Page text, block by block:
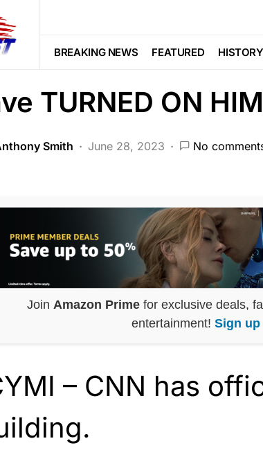
BREAKING NEWS FEATURED HISTORY
BRUTALLY
TURNED ON HIM
Smith June 28, 2023 No
Join Amazon Prime for exclusive deals,
entertainment! Sign up
– CNN has